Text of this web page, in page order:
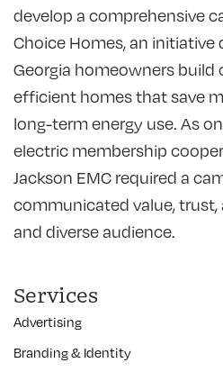
develop a comprehensive
Choice Homes, an initiative
Georgia homeowners build
efficient homes that save
long-term energy use. As
electric membership
Jackson EMC required a
communicated value,
and diverse audience.
Services
Advertising
Branding & Identity